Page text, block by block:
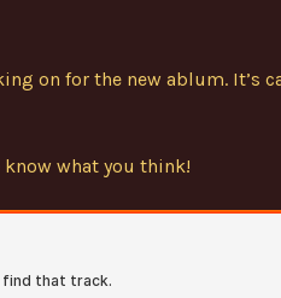
on for the new ablum. It’s
what you think!